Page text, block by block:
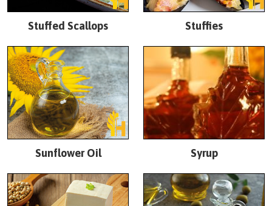
Stuffed Scallops Stuffies
Sunflower Oil Syrup